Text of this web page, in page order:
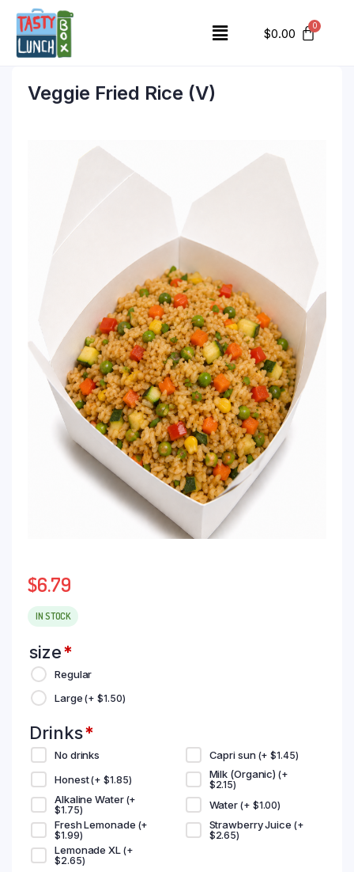
$0.00
Veggie Fried Rice (V)
$6.79
IN STOCK
size*
Regular
Large(+$1.50)
Drinks*
No drinks Capri sun (+$1.45)
Honest(+$1.85) Milk (Organic)(+
$2.15)
Alkaline Water (+
$1.75) Water (+ $1.00)
Fresh Lemonade (+
$1.99)
Strawberry Juice (+
$2.65)
Lemonade XL (+
$2.65)